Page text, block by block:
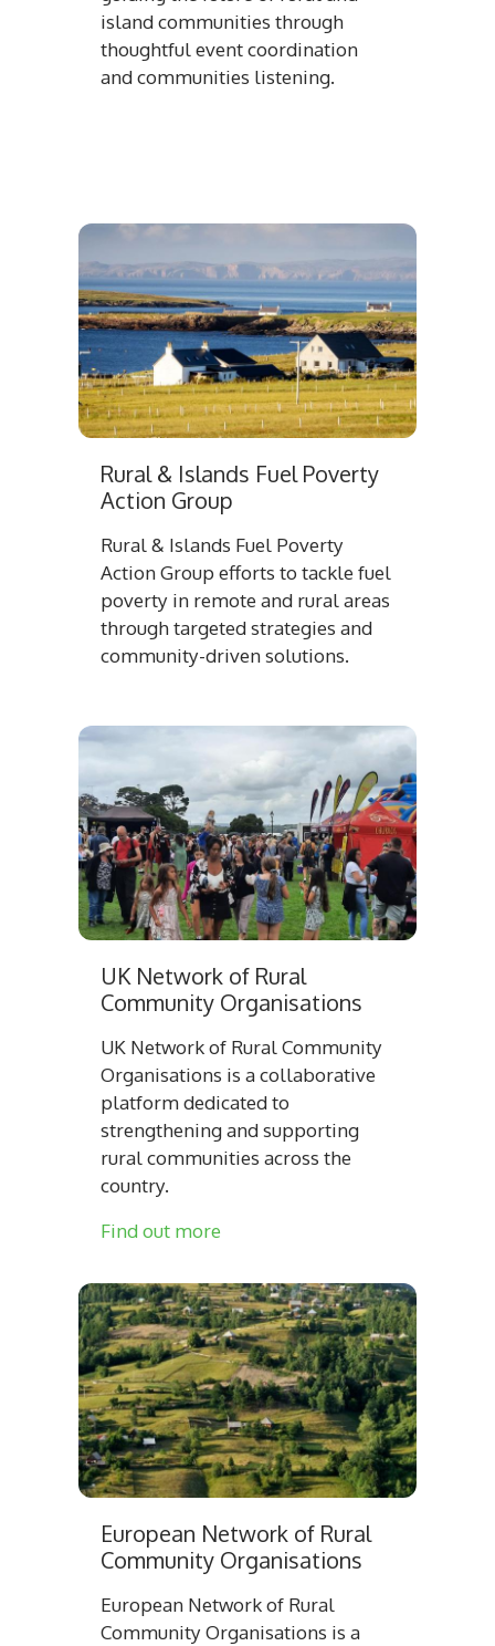
island communities through
thoughtful event coordination
and communities listening.
Rural & Islands Fuel Poverty
Action Group
Rural & Islands Fuel Poverty
Action Group efforts to tackle fuel
poverty in remote and rural areas
through targeted strategies and
community-driven solutions.
UK Network of Rural
Community Organisations
UK Network of Rural Community
Organisations is a collaborative
platform dedicated to
strengthening and supporting
rural communities across the
country.
Find out more
European Network of Rural
Community Organisations
European Network of Rural
Community Organisations is a